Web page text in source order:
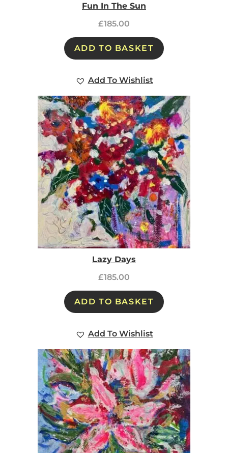
Fun In The Sun
£185.00
ADD TO BASKET
Add To Wishlist
Lazy Days
£185.00
ADD TO BASKET
Add To Wishlist